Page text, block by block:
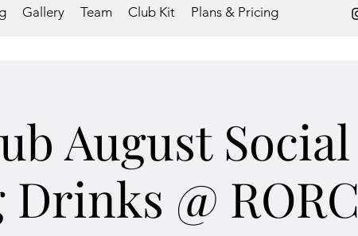
Gallery Team Club Kit Plans & Pricing
August Social
@ RORC